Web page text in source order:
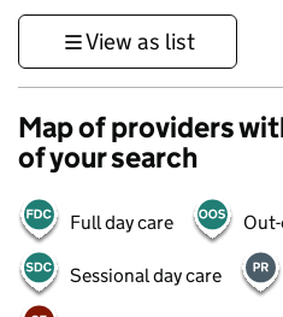
View as list
Map of providers
of your search
Full day care
Sessional day care